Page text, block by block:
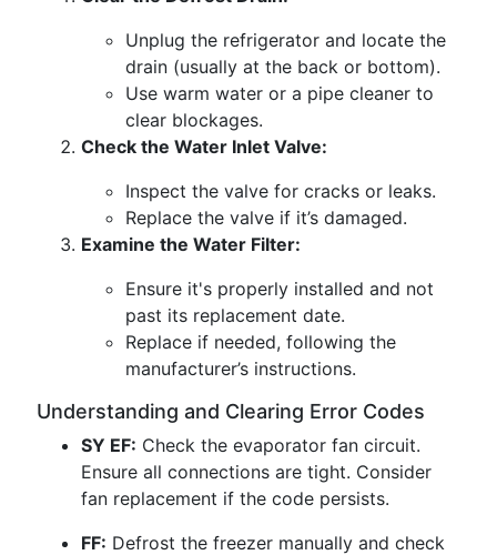
Unplug the refrigerator and locate the
drain (usually at the back or bottom).
Use warm water or a pipe cleaner to
clear blockages.
Check the Water Inlet Valve:
Inspect the valve for cracks or leaks.
Replace the valve if it’s damaged.
Examine the Water Filter:
Ensure it's properly installed and not
past its replacement date.
Replace if needed, following the
manufacturer’s instructions.
Understanding and Clearing Error Codes
SY EF: Check the evaporator fan circuit.
Ensure all connections are tight. Consider
fan replacement if the code persists.
FF: Defrost the freezer manually and check